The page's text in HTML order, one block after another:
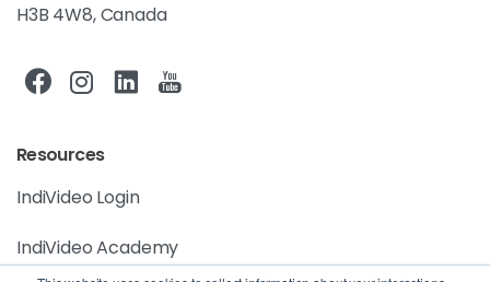
H3B 4W8, Canada
Resources
IndiVideo Login
IndiVideo Academy